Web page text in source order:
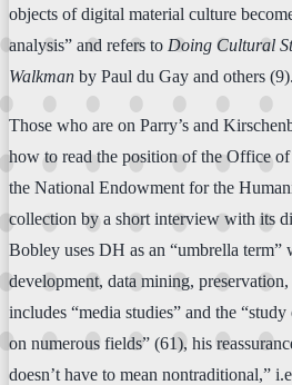
objects of digital material culture
analysis” and refers to Doing Cultural
Walkman by Paul du Gay and others (9).
Those who are on Parry’s and
how to read the position of the Office
the National Endowment for the
collection by a short interview with its
Bobley uses DH as an “umbrella term”
development, data mining,
includes “media studies” and the
on numerous fields” (61), his
doesn’t have to mean nontraditional,”